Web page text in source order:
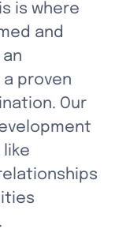
is where
and
proven
Our
.